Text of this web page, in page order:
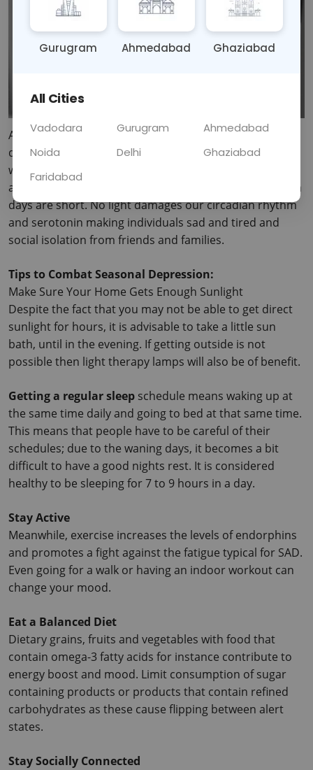
As the days are getting shorter and the temperature
drops, a number of people experience some changes
within them. SAD is a form of depression that comes
around at the time either in the autumn or winter when
days are short. No light damages our circadian rhythm
and serotonin making individuals sad and tired and
social isolation from friends and families.
Tips to Combat Seasonal Depression:
Make Sure Your Home Gets Enough Sunlight
Despite the fact that you may not be able to get direct
sunlight for hours, it is advisable to take a little sun
bath, until in the evening. If getting outside is not
possible then light therapy lamps will also be of benefit.
Getting a regular sleep schedule means waking up at
the same time daily and going to bed at that same time.
This means that people have to be careful of their
schedules; due to the waning days, it becomes a bit
difficult to have a good nights rest. It is considered
healthy to be sleeping for 7 to 9 hours in a day.
Stay Active
Meanwhile, exercise increases the levels of endorphins
and promotes a fight against the fatigue typical for SAD.
Even going for a walk or having an indoor workout can
change your mood.
Eat a Balanced Diet
Dietary grains, fruits and vegetables with food that
contain omega-3 fatty acids for instance contribute to
energy boost and mood. Limit consumption of sugar
containing products or products that contain refined
carbohydrates as these cause flipping between alert
states.
Stay Socially Connected
Gurugram Ahmedabad Ghaziabad
All Cities
Vadodara Gurugram
Ahmedabad
Noida
Delhi
Ghaziabad
Faridabad